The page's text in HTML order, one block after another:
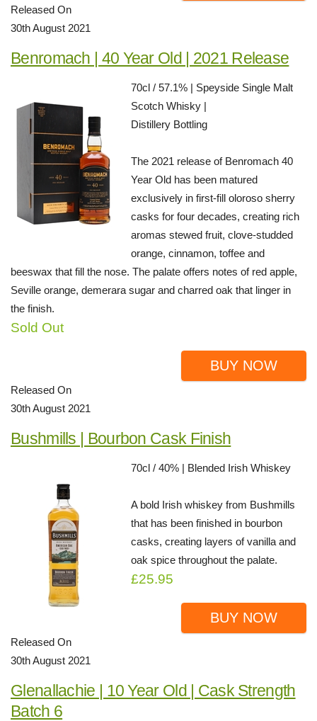
Released On
30th August 2021
Benromach | 40 Year Old | 2021 Release
70cl / 57.1% | Speyside Single Malt
Scotch Whisky |
Distillery Bottling
The 2021 release of Benromach 40
Year Old has been matured
exclusively in first-fill oloroso sherry
casks for four decades, creating rich
aromas stewed fruit, clove-studded
orange, cinnamon, toffee and
beeswax that fill the nose. The palate offers notes of red apple,
Seville orange, demerara sugar and charred oak that linger in
the finish.
Sold Out
BUY NOW
Released On
30th August 2021
Bushmills | Bourbon Cask Finish
70cl / 40% | Blended Irish Whiskey
A bold Irish whiskey from Bushmills
that has been finished in bourbon
casks, creating layers of vanilla and
oak spice throughout the palate.
£25.95
BUY NOW
Released On
30th August 2021
Glenallachie | 10 Year Old | Cask Strength
Batch 6